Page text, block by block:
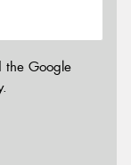
the Google